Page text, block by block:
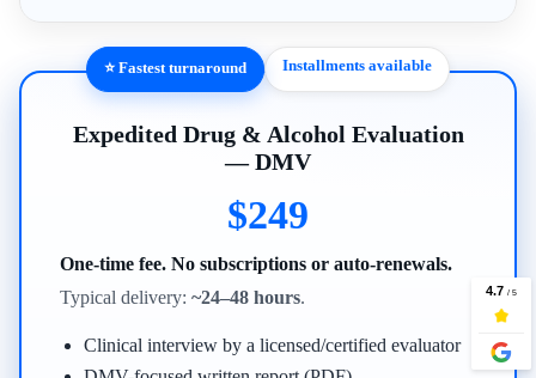
⭐ Fastest turnaround Installments available
Expedited Drug & Alcohol Evaluation
— DMV
$249
One-time fee. No subscriptions or auto-renewals.
Typical delivery: ~24–48 hours.
Clinical interview by a licensed/certified evaluator